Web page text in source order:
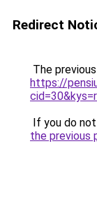
Redirect
The
https://
If you do
the previous